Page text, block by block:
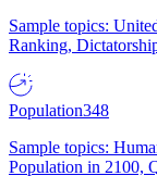
Sample topics:
Ranking,
Population348
Sample topics:
Population in 2100,